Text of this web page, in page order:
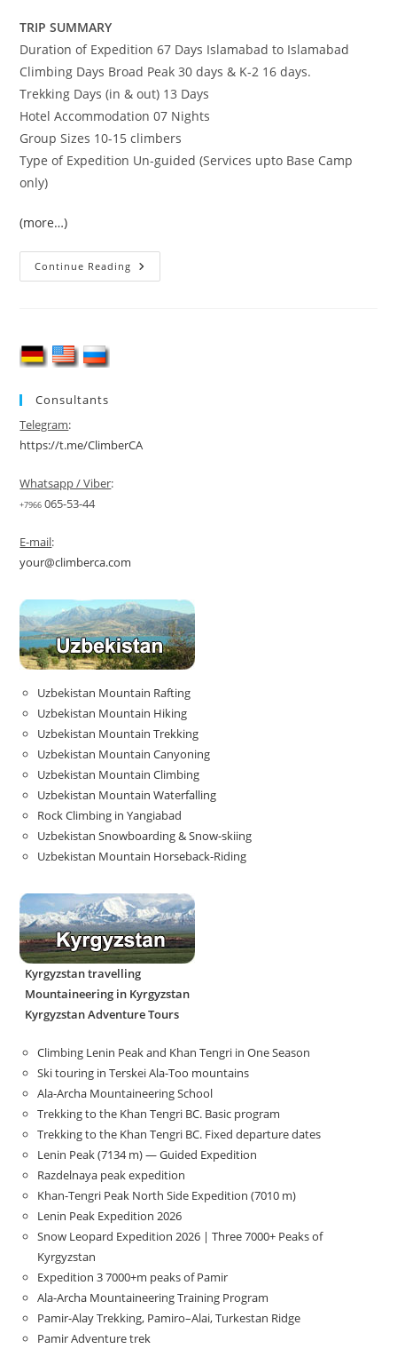
TRIP SUMMARY
Duration of Expedition 67 Days Islamabad to Islamabad
Climbing Days Broad Peak 30 days & K-2 16 days.
Trekking Days (in & out) 13 Days
Hotel Accommodation 07 Nights
Group Sizes 10-15 climbers
Type of Expedition Un-guided (Services upto Base Camp
only)
(more…)
Continue Reading Broad
Peak
Consultants
Telegram:
https://t.me/ClimberCA
Whatsapp / Viber:
+7966 065-53-44
E-mail:
your@climberca.com
Uzbekistan Mountain Rafting
Uzbekistan Mountain Hiking
Uzbekistan Mountain Trekking
Uzbekistan Mountain Canyoning
Uzbekistan Mountain Climbing
Uzbekistan Mountain Waterfalling
Rock Climbing in Yangiabad
Uzbekistan Snowboarding & Snow-skiing
Uzbekistan Mountain Horseback-Riding
Kyrgyzstan travelling
Mountaineering in Kyrgyzstan
Kyrgyzstan Adventure Tours
Climbing Lenin Peak and Khan Tengri in One Season
Ski touring in Terskei Ala-Too mountains
Ala-Archa Mountaineering School
Trekking to the Khan Tengri BC. Basic program
Trekking to the Khan Tengri BC. Fixed departure dates
Lenin Peak (7134 m) — Guided Expedition
Razdelnaya peak expedition
Khan-Tengri Peak North Side Expedition (7010 m)
Lenin Peak Expedition 2026
Snow Leopard Expedition 2026 | Three 7000+ Peaks of
Kyrgyzstan
Expedition 3 7000+m peaks of Pamir
Ala-Archa Mountaineering Training Program
Pamir-Alay Trekking, Pamiro–Alai, Turkestan Ridge
Pamir Adventure trek